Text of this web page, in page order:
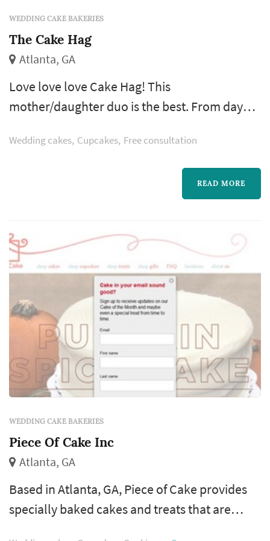
WEDDING CAKE BAKERIES
The Cake Hag
Atlanta, GA
Love love love Cake Hag! This
mother/daughter duo is the best. From day
They operate out of a cool commercial
kitchen in a church in Grant Park. Out of all of
the cake tastings (and trust me there were
Wedding cakes Cupcakes Free consultation
READ MORE
WEDDING CAKE BAKERIES
Piece Of Cake Inc
Atlanta, GA
Based in Atlanta, GA, Piece of Cake provides
specially baked cakes and treats that are